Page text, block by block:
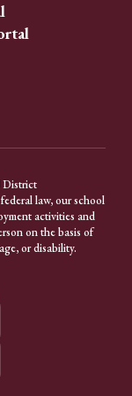
District
law, our school
activities and
on the basis of
or disability.